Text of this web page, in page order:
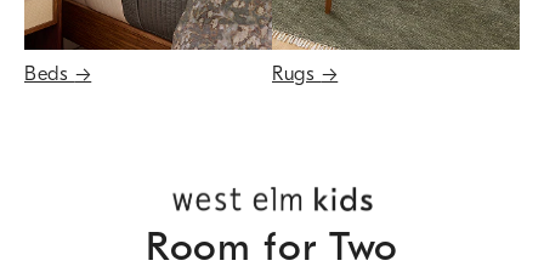
Beds → Rugs →
Room for Two